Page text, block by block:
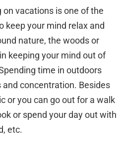
vacations is one of the
keep your mind relax and
nature, the woods or
keeping your mind out of
time in outdoors
concentration. Besides
or you can go out for a walk
or spend your day out with
etc.